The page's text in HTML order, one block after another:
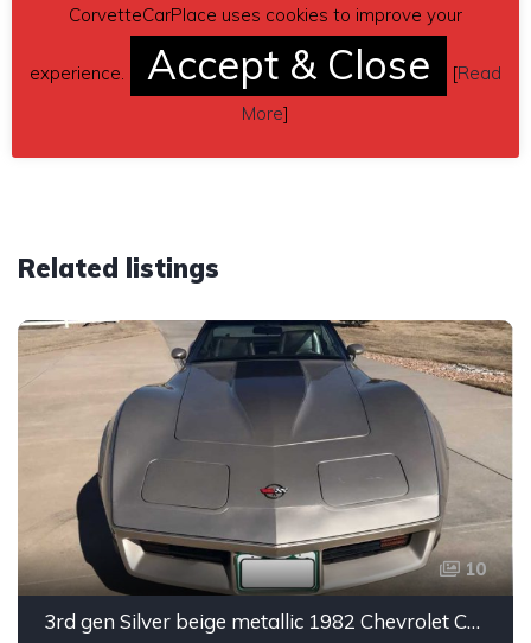
(contacting by email).
Car located in– Dover, Pennsylvania, US.
Related listings
10
3rd gen Silver beige metallic 1982 Chevrolet Corvette For Sale
CorvetteCarPlace uses cookies to improve your
experience. Accept & Close [Read
More]